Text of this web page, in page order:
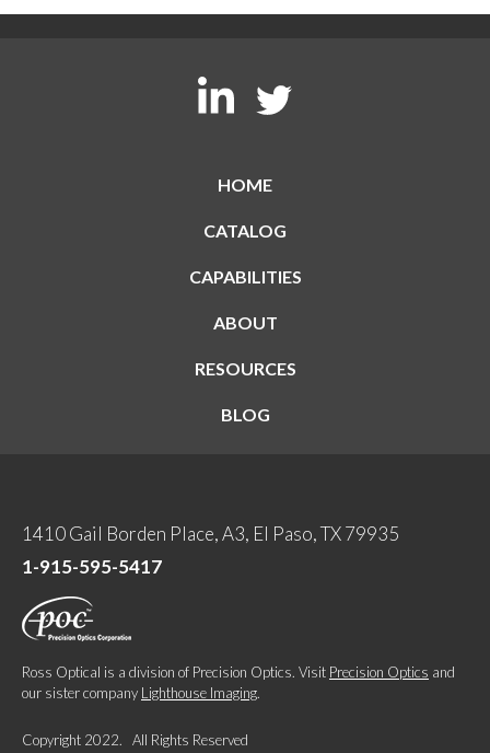
HOME
CATALOG
CAPABILITIES
ABOUT
RESOURCES
BLOG
1410 Gail Borden Place, A3, El Paso, TX 79935
1-915-595-5417
Ross Optical is a division of Precision Optics. Visit Precision Optics and
our sister company Lighthouse Imaging.
Copyright 2022. All Rights Reserved